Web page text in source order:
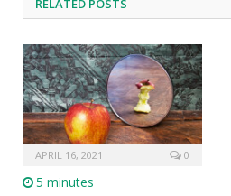
RELATED POSTS
APRIL 16, 2021 0
5 minutes